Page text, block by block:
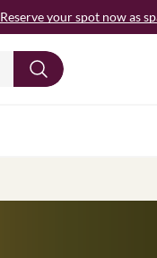
Reserve your spot now as